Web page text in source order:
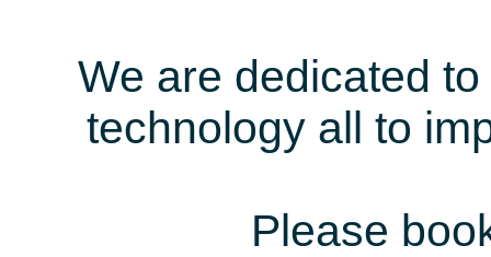
We are dedicated
technology all to
Please